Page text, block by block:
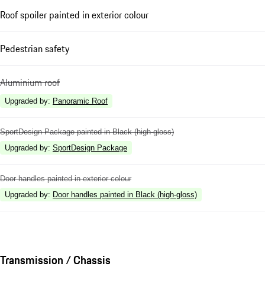
Roof spoiler painted in exterior colour
Pedestrian safety
Aluminium roof
Upgraded by: Panoramic Roof
SportDesign Package painted in Black (high-gloss)
Upgraded by: SportDesign Package
Door handles painted in exterior colour
Upgraded by: Door handles painted in Black (high-gloss)
Transmission / Chassis